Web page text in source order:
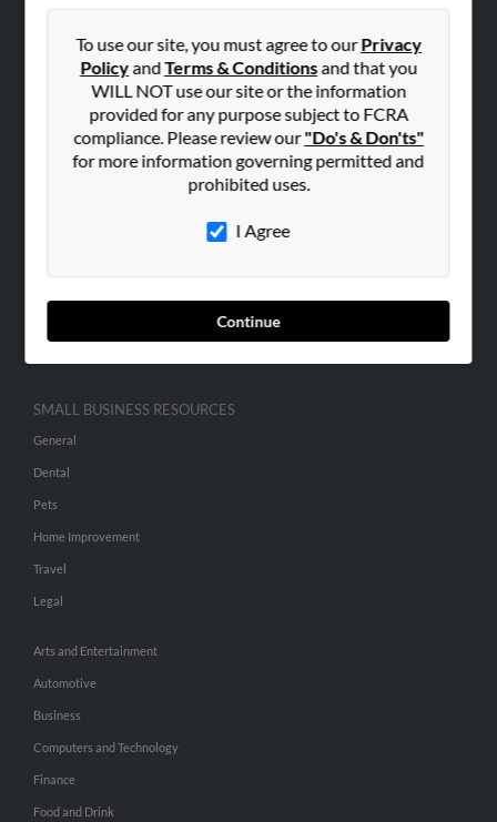
To use our site, you must agree to ourPrivacy
PolicyandTerms & Conditionsand that you
WILL NOT use our site or the information
provided for any purpose subject to FCRA
compliance. Please review our"Do's & Don'ts"
for more information governing permitted and
prohibited uses.
I Agree
Continue
Hibu Blog
Contact Us
SEARCH TOOLS
ADVERTISING
Advertise With Us
Hibu Inc Customer T&Cs
SMALL BUSINESS RESOURCES
General
Dental
Pets
Home Improvement
Travel
Legal
Arts and Entertainment
Automotive
Business
Computers and Technology
Finance
Food and Drink